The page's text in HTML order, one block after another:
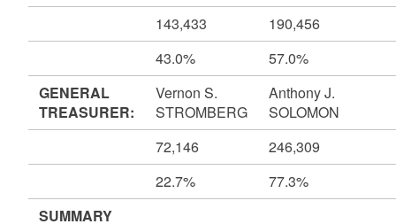
143,433
190,456
43.0%
57.0%
GENERAL
TREASURER:
Vernon S.
STROMBERG
Anthony J.
SOLOMON
72,146
246,309
22.7%
77.3%
SUMMARY